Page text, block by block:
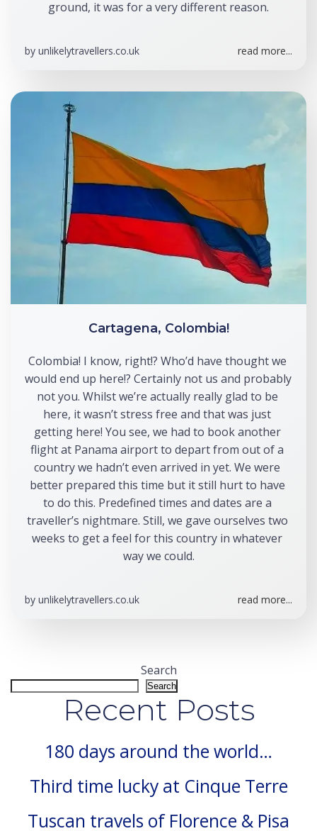
ground, it was for a very different reason.
by unlikelytravellers.co.uk read more...
Cartagena, Colombia!
Colombia! I know, right!? Who’d have thought we
would end up here!? Certainly not us and probably
not you. Whilst we’re actually really glad to be
here, it wasn’t stress free and that was just
getting here! You see, we had to book another
flight at Panama airport to depart from out of a
country we hadn’t even arrived in yet. We were
better prepared this time but it still hurt to have
to do this. Predefined times and dates are a
traveller’s nightmare. Still, we gave ourselves two
weeks to get a feel for this country in whatever
way we could.
by unlikelytravellers.co.uk read more...
Search
Search
Recent Posts
180 days around the world…
Third time lucky at Cinque Terre
Tuscan travels of Florence & Pisa